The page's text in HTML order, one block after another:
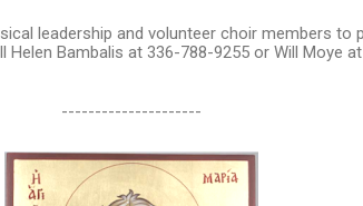
leadership and volunteer choir members to
Bambalis at 336-788-9255 or Will Moye
---------------------